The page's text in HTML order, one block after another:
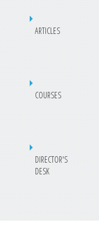
ARTICLES
COURSES
DIRECTOR'S
DESK